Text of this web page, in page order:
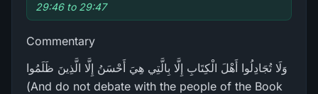
29:46 to 29:47
Commentary
وَلَا تُجَادِلُوا أَهْلَ الْكِتَابِ إِلَّا بِالَّتِي هِيَ أَحْسَنُ إِلَّا الَّذِينَ ظَلَمُوا
(And do not debate with the people of the Book